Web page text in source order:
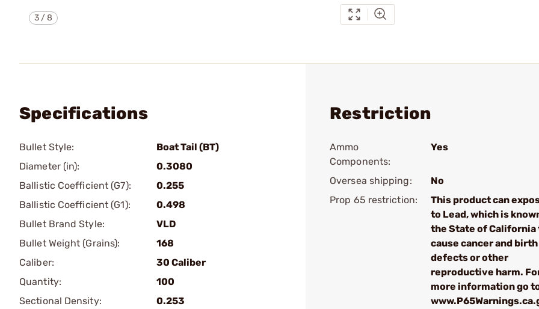
3 /8
Specifications
Bullet Style:
Boat Tail (BT)
Diameter (in):
0.3080
Ballistic Coefficient (G7):
0.255
Ballistic Coefficient (G1):
0.498
Bullet Brand Style:
VLD
Bullet Weight (Grains):
168
Caliber:
30 Caliber
Quantity:
100
Sectional Density:
0.253
Restriction
Ammo
Components:
Yes
Oversea shipping:
No
Prop 65 restriction:
This product can
to Lead, which is
the State of California
cause cancer and birth
defects or other
reproductive harm.
more information go